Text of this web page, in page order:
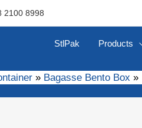
2100 8998
StlPak Products
Bagasse Bento Box